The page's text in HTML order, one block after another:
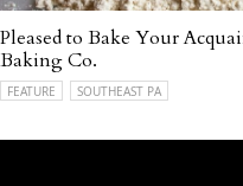
Pleased to Bake Your
Baking Co.
FEATURE SOUTHEAST PA